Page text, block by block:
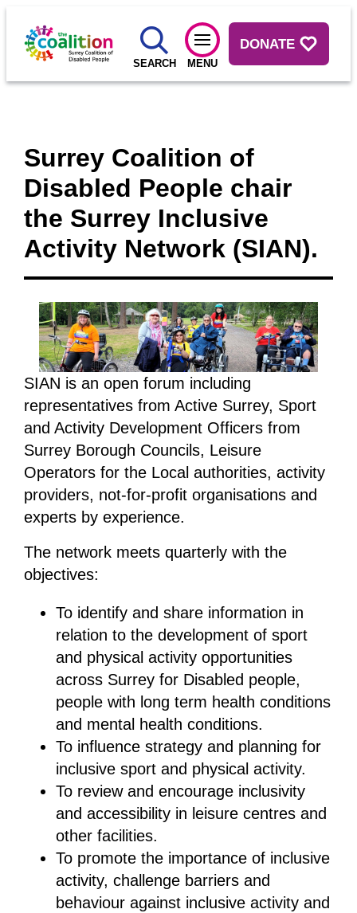
SEARCH MENU
DONATE
Surrey Coalition of
Disabled People chair
the Surrey Inclusive
Activity Network (SIAN).
SIAN is an open forum including
representatives from Active Surrey, Sport
and Activity Development Officers from
Surrey Borough Councils, Leisure
Operators for the Local authorities, activity
providers, not-for-profit organisations and
experts by experience.
The network meets quarterly with the
objectives:
To identify and share information in
relation to the development of sport
and physical activity opportunities
across Surrey for Disabled people,
people with long term health conditions
and mental health conditions.
To influence strategy and planning for
inclusive sport and physical activity.
To review and encourage inclusivity
and accessibility in leisure centres and
other facilities.
To promote the importance of inclusive
activity, challenge barriers and
behaviour against inclusive activity and